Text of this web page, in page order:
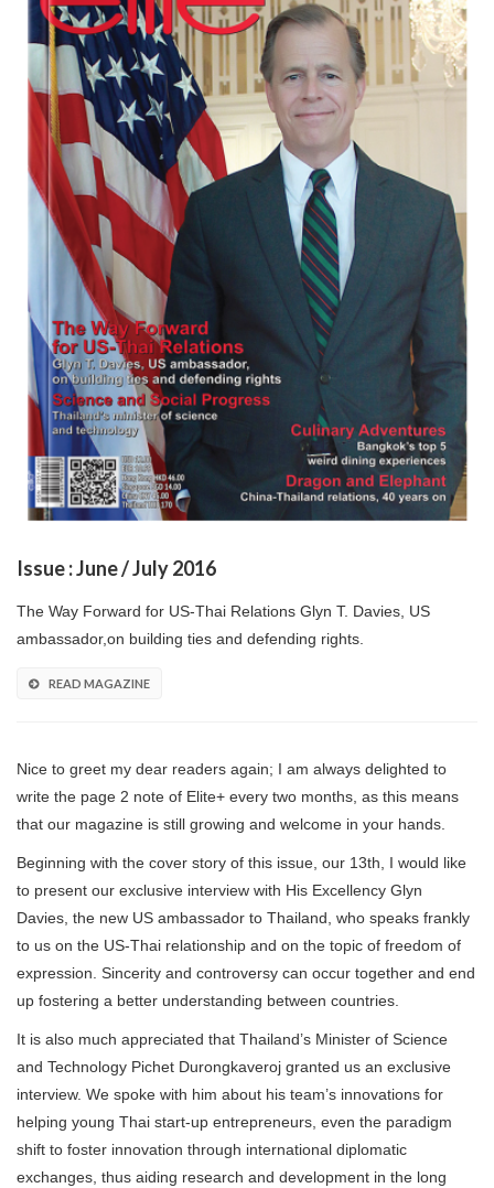
Program
Magazine
Issue : June / July 2016
The Way Forward for US-Thai Relations Glyn T. Davies, US
ambassador,on building ties and defending rights.
READ MAGAZINE
Nice to greet my dear readers again; I am always delighted to
write the page 2 note of Elite+ every two months, as this means
that our magazine is still growing and welcome in your hands.
Beginning with the cover story of this issue, our 13th, I would like
to present our exclusive interview with His Excellency Glyn
Davies, the new US ambassador to Thailand, who speaks frankly
to us on the US-Thai relationship and on the topic of freedom of
expression. Sincerity and controversy can occur together and end
up fostering a better understanding between countries.
It is also much appreciated that Thailand’s Minister of Science
and Technology Pichet Durongkaveroj granted us an exclusive
interview. We spoke with him about his team’s innovations for
helping young Thai start-up entrepreneurs, even the paradigm
shift to foster innovation through international diplomatic
exchanges, thus aiding research and development in the long